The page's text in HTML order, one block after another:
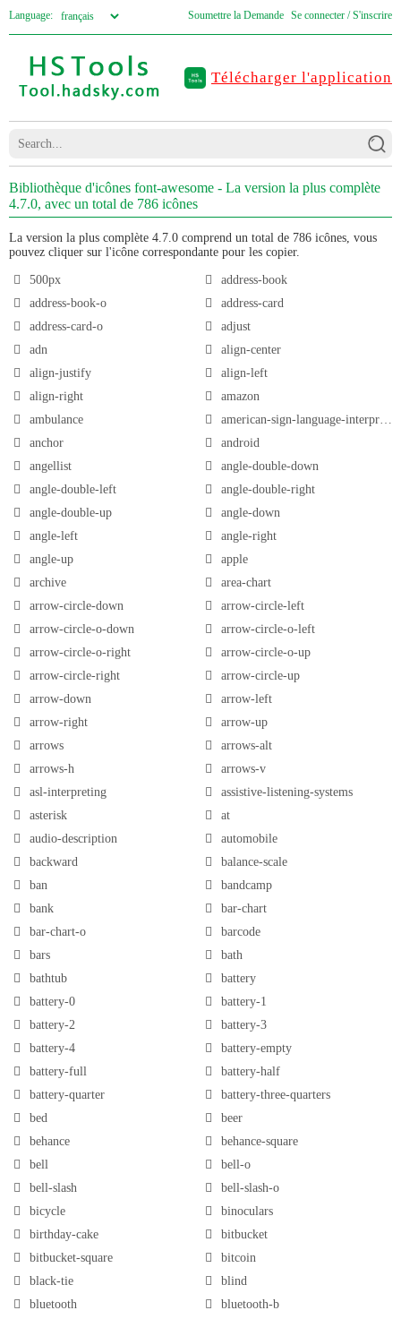
Language: Soumettre la Demande Se connecter / S'inscrire
Télécharger l'application
Bibliothèque d'icônes font-awesome - La version la plus complète
4.7.0, avec un total de 786 icônes
La version la plus complète 4.7.0 comprend un total de 786 icônes, vous
pouvez cliquer sur l'icône correspondante pour les copier.
500px
address-book
address-book-o
address-card
address-card-o
adjust
adn
align-center
align-justify
align-left
align-right
amazon
ambulance
american-sign-language-interpreting
anchor
android
angellist
angle-double-down
angle-double-left
angle-double-right
angle-double-up
angle-down
angle-left
angle-right
angle-up
apple
archive
area-chart
arrow-circle-down
arrow-circle-left
arrow-circle-o-down
arrow-circle-o-left
arrow-circle-o-right
arrow-circle-o-up
arrow-circle-right
arrow-circle-up
arrow-down
arrow-left
arrow-right
arrow-up
arrows
arrows-alt
arrows-h
arrows-v
asl-interpreting
assistive-listening-systems
asterisk
at
audio-description
automobile
backward
balance-scale
ban
bandcamp
bank
bar-chart
bar-chart-o
barcode
bars
bath
bathtub
battery
battery-0
battery-1
battery-2
battery-3
battery-4
battery-empty
battery-full
battery-half
battery-quarter
battery-three-quarters
bed
beer
behance
behance-square
bell
bell-o
bell-slash
bell-slash-o
bicycle
binoculars
birthday-cake
bitbucket
bitbucket-square
bitcoin
black-tie
blind
bluetooth
bluetooth-b